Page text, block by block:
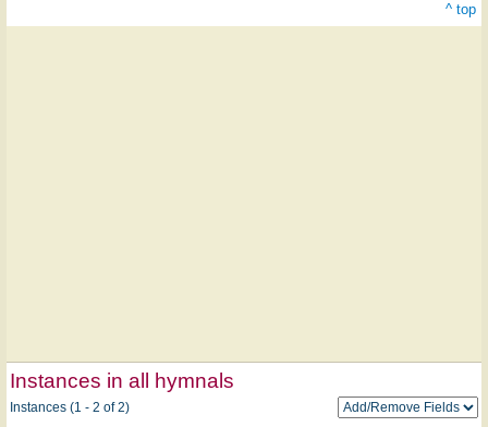
^ top
Instances in all hymnals
Instances (1 - 2 of 2)